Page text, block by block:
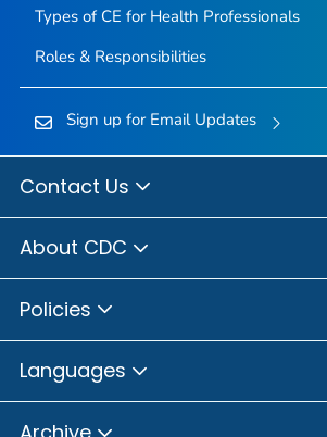
Types of CE for Health Professionals
Roles & Responsibilities
Sign up for Email Updates
Contact Us
About CDC
Policies
Languages